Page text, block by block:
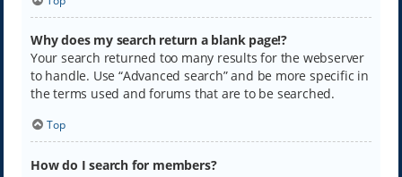
Why does my search return a blank page!?
Your search returned too many results for the webserver
to handle. Use “Advanced search” and be more specific in
the terms used and forums that are to be searched.
Top
How do I search for members?